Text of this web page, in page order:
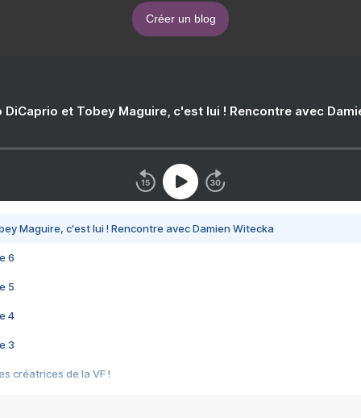
Créer un blog
DiCaprio et Tobey Maguire, c'est lui ! Rencontre avec
Maguire, c'est lui ! Rencontre avec Damien Witecka
6
5
4
3
créatrices de la VF !